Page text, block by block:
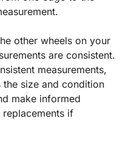
other wheels on your
are consistent.
measurements,
size and condition
make informed
if